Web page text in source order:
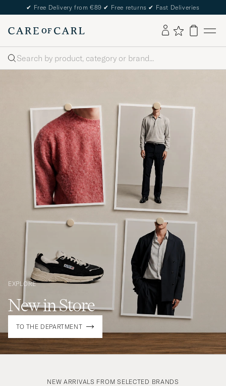
✔ Free Delivery from €89 ✔ Free returns ✔ Fast Deliveries
Search
New in Store
EXPLORE
TO THE DEPARTMENT
NEW ARRIVALS FROM SELECTED BRANDS